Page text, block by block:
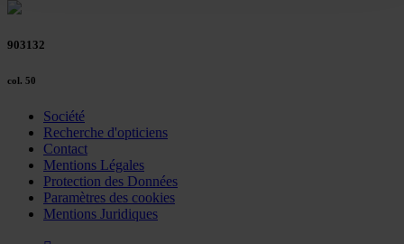
Policy and in the footer of our website).
rights can be found in our
903132
col. 50
Société
Recherche d'opticiens
Contact
Mentions Légales
Protection des Données
Paramètres des cookies
Mentions Juridiques